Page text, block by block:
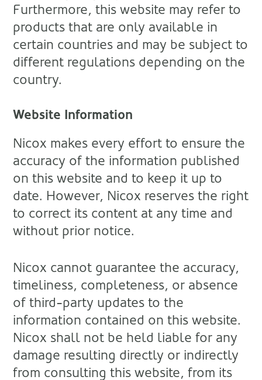
Furthermore, this website may refer to
products that are only available in
certain countries and may be subject to
different regulations depending on the
country.
Website Information
Nicox makes every effort to ensure the
accuracy of the information published
on this website and to keep it up to
date. However, Nicox reserves the right
to correct its content at any time and
without prior notice.
Nicox cannot guarantee the accuracy,
timeliness, completeness, or absence
of third-party updates to the
information contained on this website.
Nicox shall not be held liable for any
damage resulting directly or indirectly
from consulting this website, from its